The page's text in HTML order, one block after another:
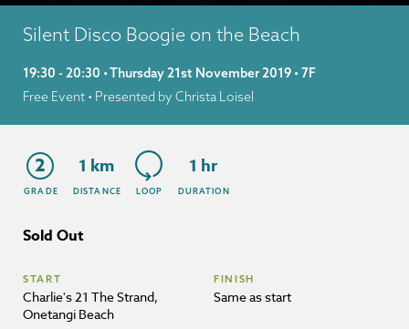
Silent Disco Boogie on the Beach
19:30 - 20:30 • Thursday 21st November 2019 • 7F
Free Event • Presented by Christa Loisel
2
GRADE
1 km
DISTANCE LOOP
1 hr
DURATION
Sold Out
START
Charlie's 21 The Strand,
Onetangi Beach
FINISH
Same as start